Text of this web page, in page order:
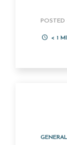
POSTED
< 1